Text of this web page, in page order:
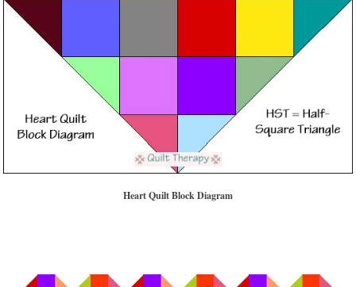
Heart Quilt Block Diagram